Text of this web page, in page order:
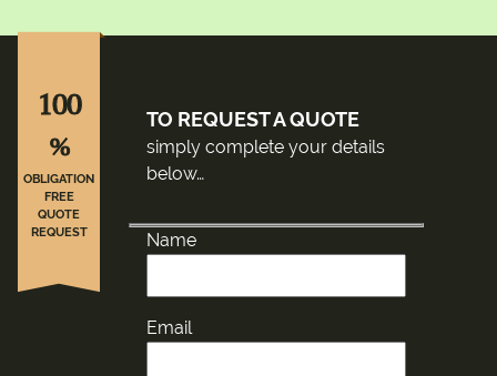
TO REQUEST A QUOTE
simply complete your details
below…
Name
Email
100
%
OBLIGATION
FREE
QUOTE
REQUEST